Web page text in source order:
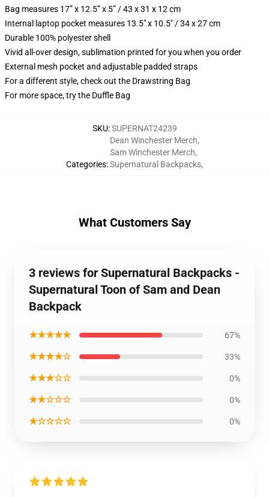
Bag measures 17” x 12.5” x 5” / 43 x 31 x 12 cm
Internal laptop pocket measures 13.5" x 10.5" / 34 x 27 cm
Durable 100% polyester shell
Vivid all-over design, sublimation printed for you when you order
External mesh pocket and adjustable padded straps
For a different style, check out the Drawstring Bag
For more space, try the Duffle Bag
SKU:SUPERNAT24239
Categories:
Dean Winchester Merch,
Sam Winchester Merch,
Supernatural Backpacks,
What Customers Say
3 reviews for Supernatural Backpacks -
Supernatural Toon of Sam and Dean
Backpack
★★★★★ 67%
★★★★☆ 33%
★★★☆☆ 0%
★★☆☆☆ 0%
★☆☆☆☆ 0%